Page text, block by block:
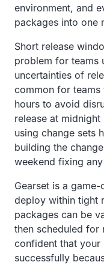
environment, and
packages into one
Short release
problem for teams
uncertainties of
common for
hours to avoid
release at
using change sets
building the
weekend fixing
Gearset is a
deploy within tight
packages can be
then scheduled for
confident that your
successfully